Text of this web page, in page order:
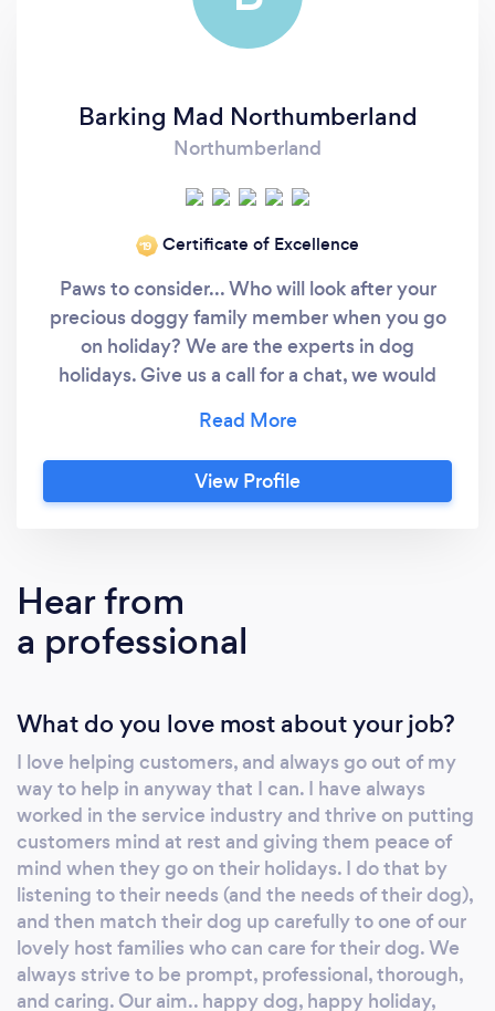
Barking Mad Northumberland
Northumberland
‘19 Certificate of Excellence
Paws to consider... Who will look after your
precious doggy family member when you go
on holiday? We are the experts in dog
holidays. Give us a call for a chat, we would
Mad Northumberland, we firmly believe that
Dogs deserve a holiday too! And we work
very hard to provide you and your dog with a
with a 5* holiday whilst you are away. We get
to know everything about your dog, their
personality, likes, dislikes, routines and habits,
dog with one of our wonderful hosts, who are
located right across Northumberland, from
Alnwick, Morpeth, Rothbury, Cramlington,
Blyth, Ashington, Hadston, Newbiggin and
beyond. We have hosts in rural country
settings in the Northumberland National Park,
and on the fabulous AONB Northumberland
coast, in local market towns and larger towns
to the south of Northumberland county. Our
hosts are fully vetted and licensed through
View Profile
Hear from
a professional
What do you love most about your job?
I love helping customers, and always go out of my
way to help in anyway that I can. I have always
worked in the service industry and thrive on putting
customers mind at rest and giving them peace of
mind when they go on their holidays. I do that by
listening to their needs (and the needs of their dog),
and then match their dog up carefully to one of our
lovely host families who can care for their dog. We
always strive to be prompt, professional, thorough,
and caring. Our aim.. happy dog, happy holiday,